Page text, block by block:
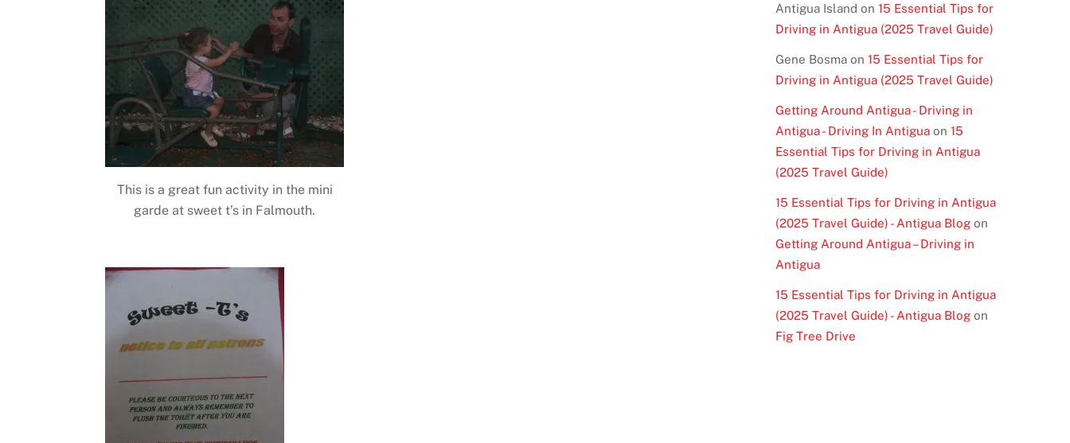
This is a great fun activity in the mini
garde at sweet t’s in Falmouth.
Antigua Island on 15 Essential Tips for
Driving in Antigua (2025 Travel Guide)
Gene Bosmaon 15 Essential Tips for
Driving in Antigua (2025 Travel Guide)
Getting Around Antigua - Driving in
Antigua - Driving In Antiguaon 15
Essential Tips for Driving in Antigua
(2025 Travel Guide)
15 Essential Tips for Driving in Antigua
(2025 Travel Guide) - Antigua Blogon
Getting Around Antigua – Driving in
Antigua
15 Essential Tips for Driving in Antigua
(2025 Travel Guide) - Antigua Blogon
Fig Tree Drive